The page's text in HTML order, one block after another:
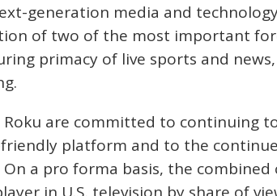
generation media and
of two of the most important
primacy of live sports and
Roku are committed to continuing
platform and to the
a pro forma basis, the